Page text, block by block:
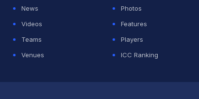
News
Photos
Videos
Features
Teams
Players
Venues
ICC Ranking